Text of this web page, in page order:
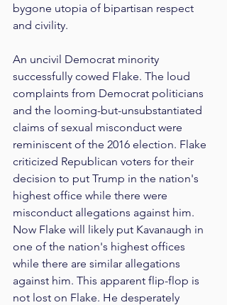
bygone utopia of bipartisan respect
and civility.
An uncivil Democrat minority
successfully cowed Flake. The loud
complaints from Democrat politicians
and the looming-but-unsubstantiated
claims of sexual misconduct were
reminiscent of the 2016 election. Flake
criticized Republican voters for their
decision to put Trump in the nation's
highest office while there were
misconduct allegations against him.
Now Flake will likely put Kavanaugh in
one of the nation's highest offices
while there are similar allegations
against him. This apparent flip-flop is
not lost on Flake. He desperately